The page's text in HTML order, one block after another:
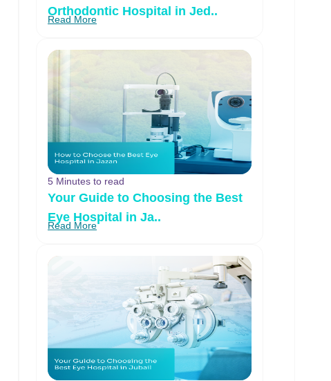
Orthodontic Hospital in Jed..
Read More
5 Minutes to read
Your Guide to Choosing the Best
Eye Hospital in Ja..
Read More